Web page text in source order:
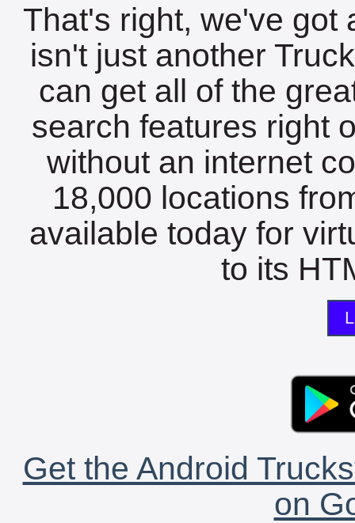
That's right, we've got
isn't just another
can get all of the
search features right
without an internet
18,000 locations
available today for
to its
Get the Android
on